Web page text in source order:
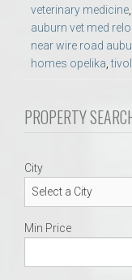
veterinary medicine
auburn vet med
near wire road
homes opelika ,
PROPERTY
City
Min Price